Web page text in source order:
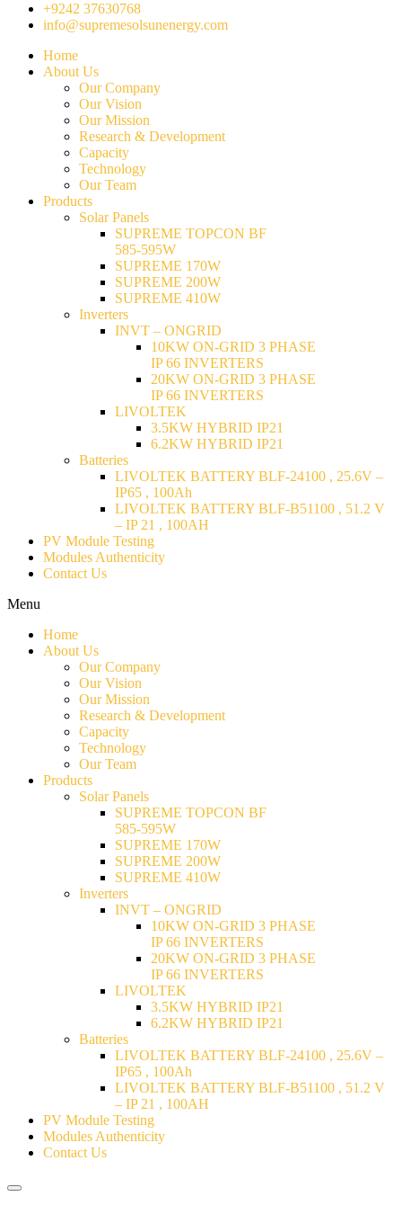
+9242 37630768
info@supremesolsunenergy.com
Home
About Us
Our Company
Our Vision
Our Mission
Research & Development
Capacity
Technology
Our Team
Products
Solar Panels
SUPREME TOPCON BF
585-595W
SUPREME 170W
SUPREME 200W
SUPREME 410W
Inverters
INVT – ONGRID
10KW ON-GRID 3 PHASE
IP 66 INVERTERS
20KW ON-GRID 3 PHASE
IP 66 INVERTERS
LIVOLTEK
3.5KW HYBRID IP21
6.2KW HYBRID IP21
Batteries
LIVOLTEK BATTERY BLF-24100 , 25.6V –
IP65 , 100Ah
LIVOLTEK BATTERY BLF-B51100 , 51.2 V
– IP 21 , 100AH
PV Module Testing
Modules Authenticity
Contact Us
Menu
Home
About Us
Our Company
Our Vision
Our Mission
Research & Development
Capacity
Technology
Our Team
Products
Solar Panels
SUPREME TOPCON BF
585-595W
SUPREME 170W
SUPREME 200W
SUPREME 410W
Inverters
INVT – ONGRID
10KW ON-GRID 3 PHASE
IP 66 INVERTERS
20KW ON-GRID 3 PHASE
IP 66 INVERTERS
LIVOLTEK
3.5KW HYBRID IP21
6.2KW HYBRID IP21
Batteries
LIVOLTEK BATTERY BLF-24100 , 25.6V –
IP65 , 100Ah
LIVOLTEK BATTERY BLF-B51100 , 51.2 V
– IP 21 , 100AH
PV Module Testing
Modules Authenticity
Contact Us